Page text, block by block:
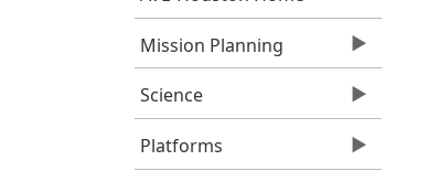
Mission Planning
Science
Platforms